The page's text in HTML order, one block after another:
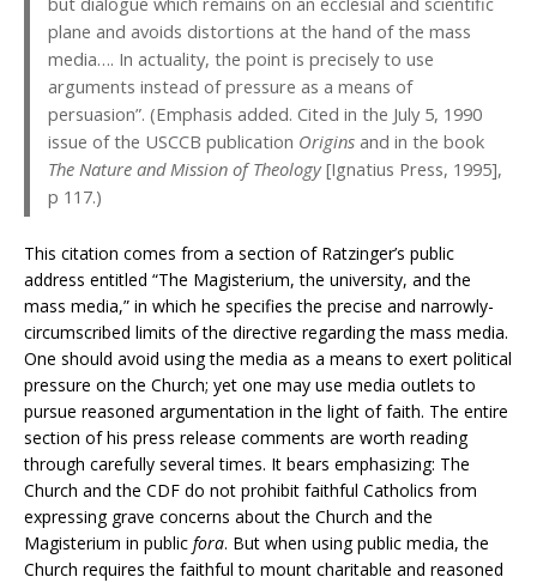
plane and avoids distortions at the hand of the mass
media…. In actuality, the point is precisely to use
arguments instead of pressure as a means of
persuasion”. (Emphasis added. Cited in the July 5, 1990
issue of the USCCB publication Origins and in the book
The Nature and Mission of Theology[Ignatius Press, 1995],
p 117.)
This citation comes from a section of Ratzinger’s public
address entitled “The Magisterium, the university, and the
mass media,” in which he specifies the precise and narrowly-
circumscribed limits of the directive regarding the mass media.
One should avoid using the media as a means to exert political
pressure on the Church; yet one may use media outlets to
pursue reasoned argumentation in the light of faith. The entire
section of his press release comments are worth reading
through carefully several times. It bears emphasizing: The
Church and the CDF do not prohibit faithful Catholics from
expressing grave concerns about the Church and the
Magisterium in public fora. But when using public media, the
Church requires the faithful to mount charitable and reasoned